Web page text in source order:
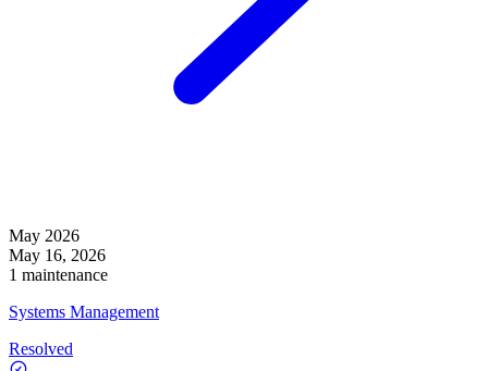
May 2026
May 16, 2026
1 maintenance
Systems Management
Resolved